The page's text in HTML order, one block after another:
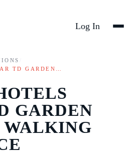
Log In
TD GARDEN…
GARDEN